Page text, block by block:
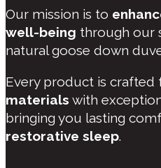
Our mission is to
well-being through our
natural goose down
Every product is crafted
materials with
bringing you lasting
restorative sleep.